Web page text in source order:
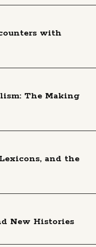
with
The Making
and the
New Histories